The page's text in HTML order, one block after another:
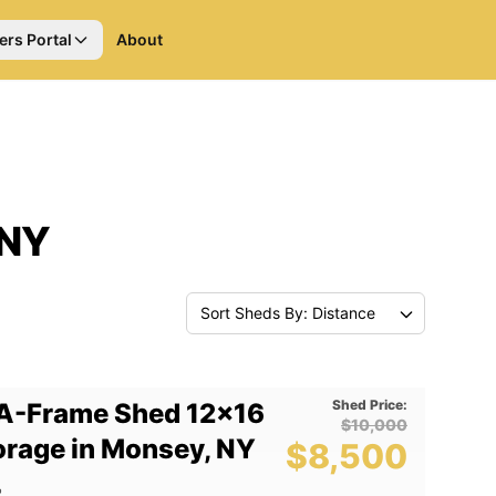
Portal About
Sort Sheds By: Distance
Frame Shed 12x16
in Monsey, NY
Shed Price:
$10,000
$8,500